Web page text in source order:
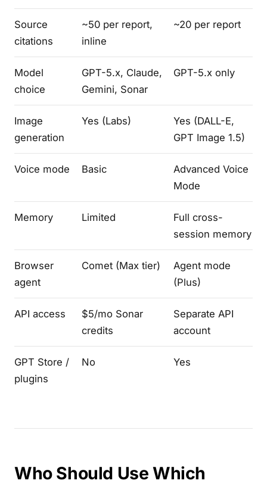
Source
citations
~50 per report,
inline
~20 per report
Model
choice
GPT-5.x, Claude,
Gemini, Sonar
GPT-5.x only
Image
generation
Yes (Labs)
Yes (DALL-E,
GPT Image 1.5)
Voice mode Basic
Advanced Voice
Mode
Memory Limited
Full cross-
session memory
Browser
agent
Comet (Max tier)
Agent mode
(Plus)
API access
$5/mo Sonar
credits
Separate API
account
GPT Store /
plugins
No Yes
Who Should Use Which